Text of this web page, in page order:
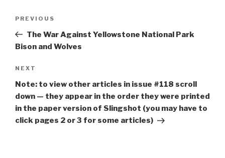
Previous
Post
PREVIOUS
The War Against Yellowstone National Park
Bison and Wolves
Next
Post
NEXT
Note: to view other articles in issue #118 scroll
down — they appear in the order they were printed
in the paper version of Slingshot (you may have to
click pages 2 or 3 for some articles)